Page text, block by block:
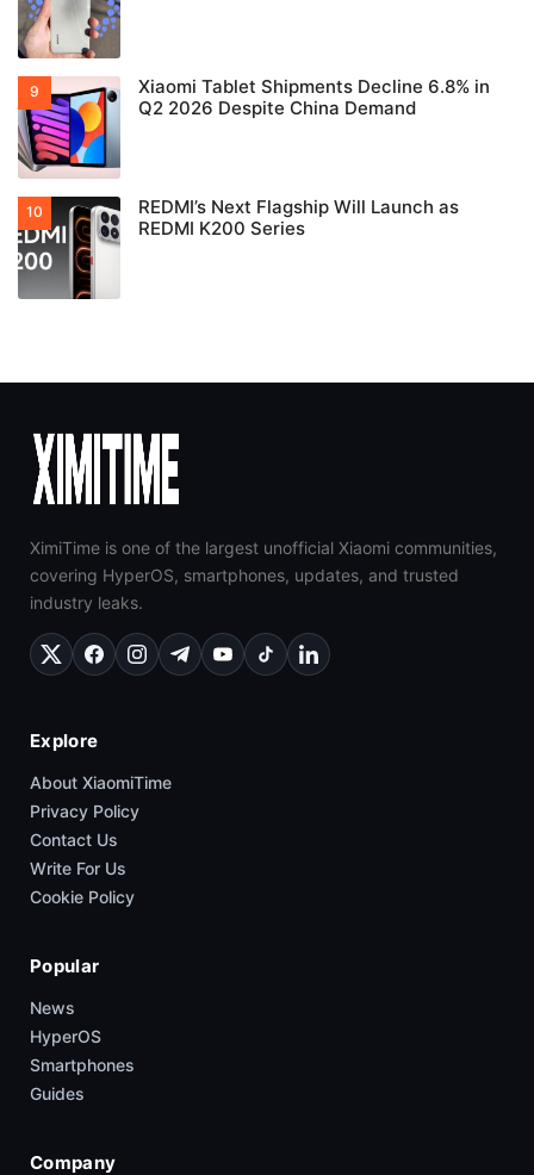
Xiaomi Tablet Shipments Decline 6.8% in
Q2 2026 Despite China Demand
REDMI’s Next Flagship Will Launch as
REDMI K200 Series
XimiTime is one of the largest unofficial Xiaomi communities,
covering HyperOS, smartphones, updates, and trusted
industry leaks.
Explore
About XiaomiTime
Privacy Policy
Contact Us
Write For Us
Cookie Policy
Popular
News
HyperOS
Smartphones
Guides
Company